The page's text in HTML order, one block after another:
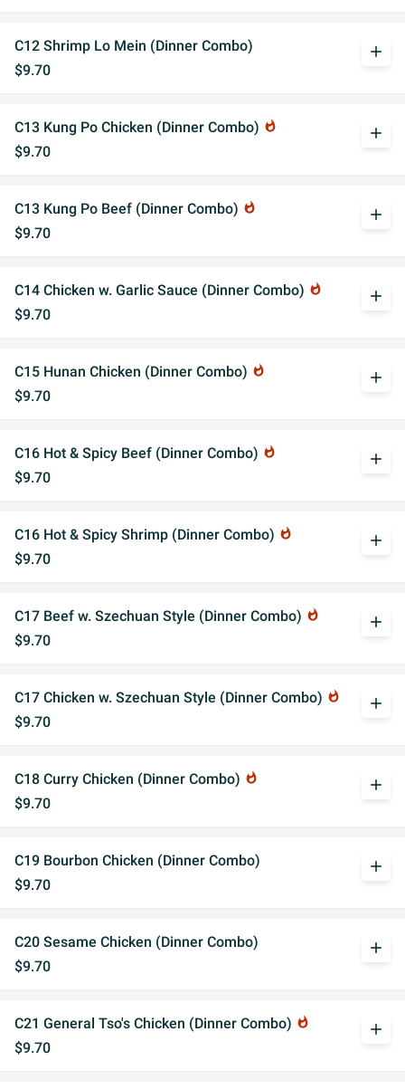
C12 Shrimp Lo Mein (Dinner Combo)
$9.70
add
C13 Kung Po Chicken (Dinner Combo) whatshot
$9.70
add
C13 Kung Po Beef (Dinner Combo) whatshot
$9.70
add
C14 Chicken w. Garlic Sauce (Dinner Combo) whatshot
$9.70
add
C15 Hunan Chicken (Dinner Combo) whatshot
$9.70
add
C16 Hot & Spicy Beef (Dinner Combo) whatshot
$9.70
add
C16 Hot & Spicy Shrimp (Dinner Combo) whatshot
$9.70
add
C17 Beef w. Szechuan Style (Dinner Combo) whatshot
$9.70
add
C17 Chicken w. Szechuan Style (Dinner Combo) whatshot
$9.70
add
C18 Curry Chicken (Dinner Combo) whatshot
$9.70
add
C19 Bourbon Chicken (Dinner Combo)
$9.70
add
C20 Sesame Chicken (Dinner Combo)
$9.70
add
C21 General Tso's Chicken (Dinner Combo) whatshot
$9.70
add